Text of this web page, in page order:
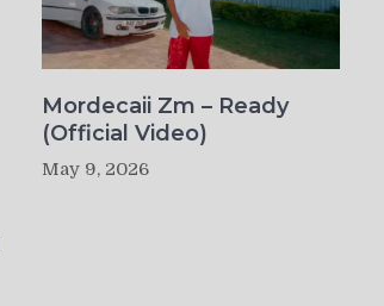
Mordecaii Zm – Ready
(Official Video)
May 9, 2026